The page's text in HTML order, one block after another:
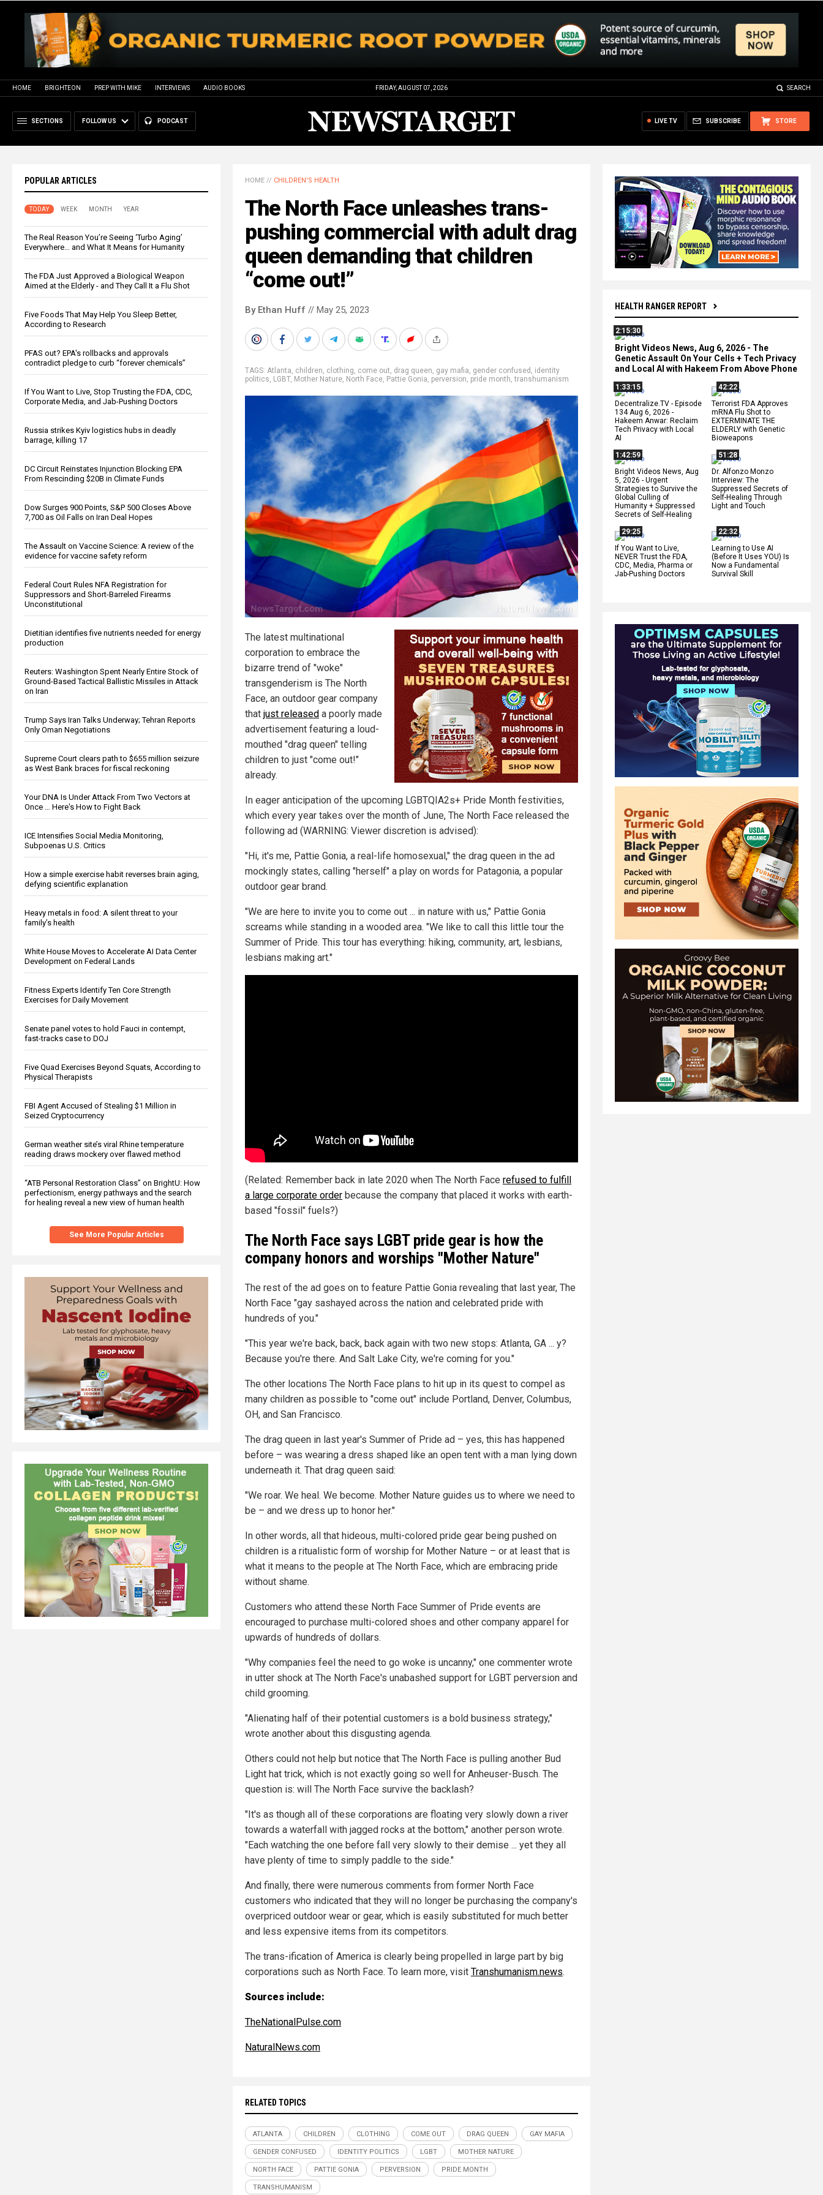
HOME BRIGHTEON PREP WITH MIKE INTERVIEWS AUDIO BOOKS FRIDAY, AUGUST 07, 2026 SEARCH
SECTIONS FOLLOW US PODCAST STORE
SUBSCRIBE
LIVE TV
POPULAR ARTICLES
TODAY WEEK MONTH YEAR
The Real Reason You’re Seeing ‘Turbo Aging’
Everywhere… and What It Means for Humanity
The FDA Just Approved a Biological Weapon
Aimed at the Elderly - and They Call It a Flu Shot
Five Foods That May Help You Sleep Better,
According to Research
PFAS out? EPA's rollbacks and approvals
contradict pledge to curb “forever chemicals”
If You Want to Live, Stop Trusting the FDA, CDC,
Corporate Media, and Jab-Pushing Doctors
Russia strikes Kyiv logistics hubs in deadly
barrage, killing 17
DC Circuit Reinstates Injunction Blocking EPA
From Rescinding $20B in Climate Funds
Dow Surges 900 Points, S&P 500 Closes Above
7,700 as Oil Falls on Iran Deal Hopes
The Assault on Vaccine Science: A review of the
evidence for vaccine safety reform
Federal Court Rules NFA Registration for
Suppressors and Short-Barreled Firearms
Unconstitutional
Dietitian identifies five nutrients needed for energy
production
Reuters: Washington Spent Nearly Entire Stock of
Ground-Based Tactical Ballistic Missiles in Attack
on Iran
Trump Says Iran Talks Underway; Tehran Reports
Only Oman Negotiations
Supreme Court clears path to $655 million seizure
as West Bank braces for fiscal reckoning
Your DNA Is Under Attack From Two Vectors at
Once … Here's How to Fight Back
ICE Intensifies Social Media Monitoring,
Subpoenas U.S. Critics
How a simple exercise habit reverses brain aging,
defying scientific explanation
Heavy metals in food: A silent threat to your
family’s health
White House Moves to Accelerate AI Data Center
Development on Federal Lands
Fitness Experts Identify Ten Core Strength
Exercises for Daily Movement
Senate panel votes to hold Fauci in contempt,
fast-tracks case to DOJ
Five Quad Exercises Beyond Squats, According to
Physical Therapists
FBI Agent Accused of Stealing $1 Million in
Seized Cryptocurrency
German weather site’s viral Rhine temperature
reading draws mockery over flawed method
“ATB Personal Restoration Class” on BrightU: How
perfectionism, energy pathways and the search
for healing reveal a new view of human health
See More Popular Articles
HEALTH RANGER REPORT
2:15:30
Bright Videos News, Aug 6, 2026 - The
Genetic Assault On Your Cells + Tech Privacy
and Local AI with Hakeem From Above Phone
1:33:15
Decentralize.TV - Episode
134 Aug 6, 2026 -
Hakeem Anwar: Reclaim
Tech Privacy with Local
AI
42:22
Terrorist FDA Approves
mRNA Flu Shot to
EXTERMINATE THE
ELDERLY with Genetic
Bioweapons
1:42:59
Bright Videos News, Aug
5, 2026 - Urgent
Strategies to Survive the
Global Culling of
Humanity + Suppressed
Secrets of Self-Healing
51:28
Dr. Alfonzo Monzo
Interview: The
Suppressed Secrets of
Self-Healing Through
Light and Touch
29:25
If You Want to Live,
NEVER Trust the FDA,
CDC, Media, Pharma or
Jab-Pushing Doctors
22:32
Learning to Use AI
(Before It Uses YOU) Is
Now a Fundamental
Survival Skill
HOME // CHILDREN'S HEALTH
The North Face unleashes trans-
pushing commercial with adult drag
queen demanding that children
“come out!”
By Ethan Huff // May 25, 2023
TAGS: Atlanta, children, clothing, come out, drag queen, gay mafia, gender confused , identity
politics, LGBT, Mother Nature, North Face, Pattie Gonia, perversion, pride month,transhumanism
The latest multinational
corporation to embrace the
bizarre trend of "woke"
transgenderism is The North
Face, an outdoor gear company
that just released a poorly made
advertisement featuring a loud-
mouthed "drag queen" telling
children to just "come out!"
already.
In eager anticipation of the upcoming LGBTQIA2s+ Pride Month festivities,
which every year takes over the month of June, The North Face released the
following ad (WARNING: Viewer discretion is advised):
"Hi, it's me, Pattie Gonia, a real-life homosexual," the drag queen in the ad
mockingly states, calling "herself" a play on words for Patagonia, a popular
outdoor gear brand.
"We are here to invite you to come out ... in nature with us," Pattie Gonia
screams while standing in a wooded area. "We like to call this little tour the
Summer of Pride. This tour has everything: hiking, community, art, lesbians,
lesbians making art."
(Related: Remember back in late 2020 when The North Face refused to fulfill
a large corporate order because the company that placed it works with earth-
based "fossil" fuels?)
The North Face says LGBT pride gear is how the
company honors and worships "Mother Nature"
The rest of the ad goes on to feature Pattie Gonia revealing that last year, The
North Face "gay sashayed across the nation and celebrated pride with
hundreds of you."
"This year we're back, back, back again with two new stops: Atlanta, GA ... y?
Because you're there. And Salt Lake City, we're coming for you."
The other locations The North Face plans to hit up in its quest to compel as
many children as possible to "come out" include Portland, Denver, Columbus,
OH, and San Francisco.
The drag queen in last year's Summer of Pride ad – yes, this has happened
before – was wearing a dress shaped like an open tent with a man lying down
underneath it. That drag queen said:
"We roar. We heal. We become. Mother Nature guides us to where we need to
be – and we dress up to honor her."
In other words, all that hideous, multi-colored pride gear being pushed on
children is a ritualistic form of worship for Mother Nature – or at least that is
what it means to the people at The North Face, which are embracing pride
without shame.
Customers who attend these North Face Summer of Pride events are
encouraged to purchase multi-colored shoes and other company apparel for
upwards of hundreds of dollars.
"Why companies feel the need to go woke is uncanny," one commenter wrote
in utter shock at The North Face's unabashed support for LGBT perversion and
child grooming.
"Alienating half of their potential customers is a bold business strategy,"
wrote another about this disgusting agenda.
Others could not help but notice that The North Face is pulling another Bud
Light hat trick, which is not exactly going so well for Anheuser-Busch. The
question is: will The North Face survive the backlash?
"It's as though all of these corporations are floating very slowly down a river
towards a waterfall with jagged rocks at the bottom," another person wrote.
"Each watching the one before fall very slowly to their demise ... yet they all
have plenty of time to simply paddle to the side."
And finally, there were numerous comments from former North Face
customers who indicated that they will no longer be purchasing the company's
overpriced outdoor wear or gear, which is easily substituted for much better
and less expensive items from its competitors.
The trans-ification of America is clearly being propelled in large part by big
corporations such as North Face. To learn more, visit Transhumanism.news.
Sources include:
TheNationalPulse.com
NaturalNews.com
RELATED TOPICS
ATLANTA CHILDREN CLOTHING COME OUT DRAG QUEEN GAY MAFIA
GENDER CONFUSED IDENTITY POLITICS LGBT MOTHER NATURE
NORTH FACE PATTIE GONIA PERVERSION PRIDE MONTH
TRANSHUMANISM